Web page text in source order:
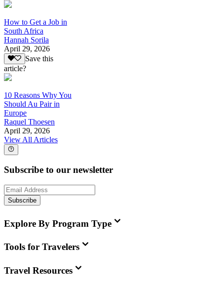
How to Get a Job in
South Africa
Hannah Sorila
April 29, 2026
Save this
article?
10 Reasons Why You
Should Au Pair in
Europe
Raquel Thoesen
April 29, 2026
View All Articles
Subscribe to our newsletter
Subscribe
Explore By Program Type
Tools for Travelers
Travel Resources